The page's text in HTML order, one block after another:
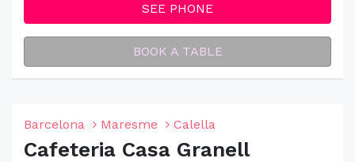
SEE PHONE
BOOK A TABLE
Barcelona Maresme Calella
Cafeteria Casa Granell